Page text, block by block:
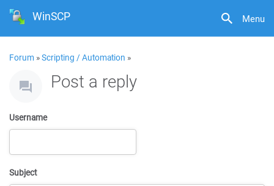
Menu
WinSCP
Forum »Scripting / Automation »
Post a reply
Username
Subject